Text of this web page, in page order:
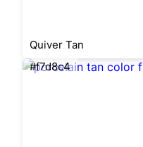
Quiver Tan
#f7d8c4